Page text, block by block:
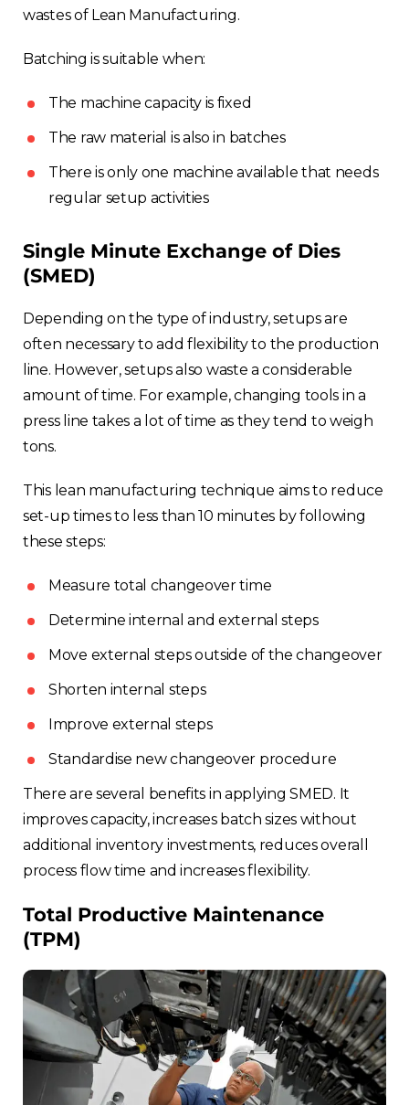
wastes of Lean Manufacturing.
Batching is suitable when:
The machine capacity is fixed
The raw material is also in batches
There is only one machine available that needs
regular setup activities
Single Minute Exchange of Dies
(SMED)
Depending on the type of industry, setups are
often necessary to add flexibility to the production
line. However, setups also waste a considerable
amount of time. For example, changing tools in a
press line takes a lot of time as they tend to weigh
tons.
This lean manufacturing technique aims to reduce
set-up times to less than 10 minutes by following
these steps:
Measure total changeover time
Determine internal and external steps
Move external steps outside of the changeover
Shorten internal steps
Improve external steps
Standardise new changeover procedure
There are several benefits in applying SMED. It
improves capacity, increases batch sizes without
additional inventory investments, reduces overall
process flow time and increases flexibility.
Total Productive Maintenance
(TPM)